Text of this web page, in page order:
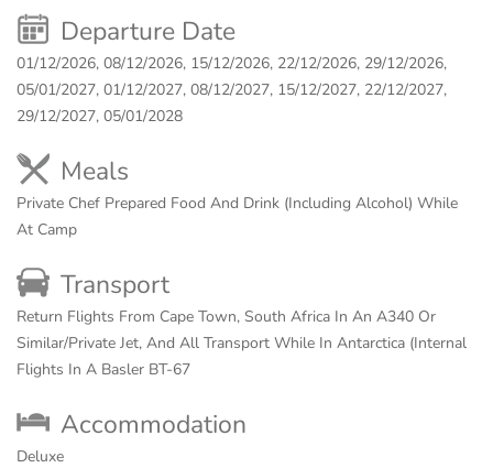
Departure Date
01/12/2026, 08/12/2026, 15/12/2026, 22/12/2026, 29/12/2026,
05/01/2027, 01/12/2027, 08/12/2027, 15/12/2027, 22/12/2027,
29/12/2027, 05/01/2028
Meals
Private Chef Prepared Food And Drink (Including Alcohol) While
At Camp
Transport
Return Flights From Cape Town, South Africa In An A340 Or
Similar/Private Jet, And All Transport While In Antarctica (Internal
Flights In A Basler BT-67
Accommodation
Deluxe